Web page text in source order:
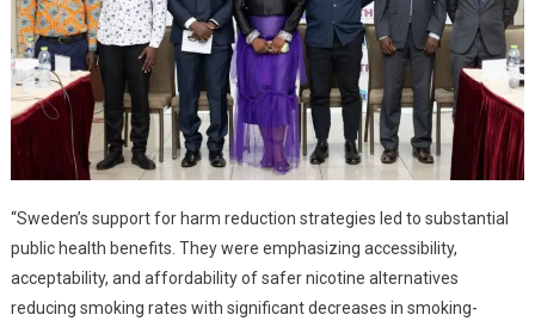
“Sweden’s support for harm reduction strategies led to substantial
public health benefits. They were emphasizing accessibility,
acceptability, and affordability of safer nicotine alternatives
reducing smoking rates with significant decreases in smoking-